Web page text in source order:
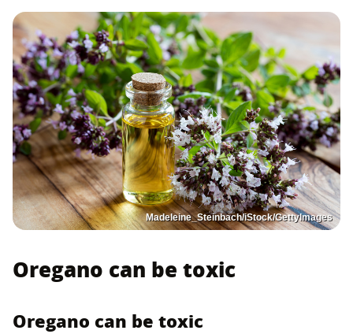
Madeleine_Steinbach/iStock/GettyImages
Oregano can be toxic
Oregano can be toxic